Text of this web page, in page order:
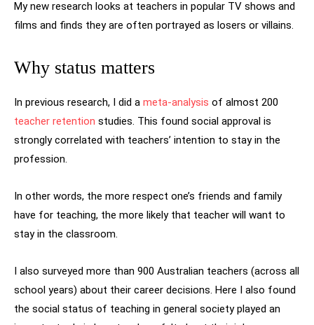
My new research looks at teachers in popular TV shows and
films and finds they are often portrayed as losers or villains.
Why status matters
In previous research, I did a meta-analysis of almost 200
teacher retention studies. This found social approval is
strongly correlated with teachers’ intention to stay in the
profession.
In other words, the more respect one’s friends and family
have for teaching, the more likely that teacher will want to
stay in the classroom.
I also surveyed more than 900 Australian teachers (across all
school years) about their career decisions. Here I also found
the social status of teaching in general society played an